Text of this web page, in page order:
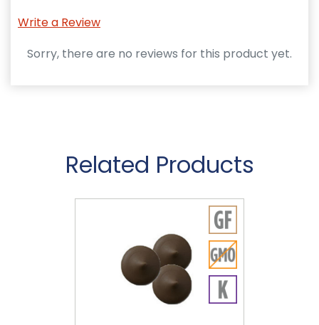
Write a Review
Sorry, there are no reviews for this product yet.
Related Products